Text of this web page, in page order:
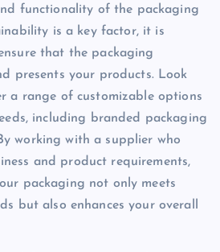
functionality of the packaging
is a key factor, it is
that the packaging
presents your products. Look
a range of customizable options
including branded packaging
working with a supplier who
and product requirements,
packaging not only meets
but also enhances your overall